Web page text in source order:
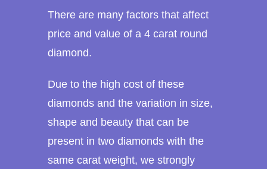
There are many factors that affect
price and value of a 4 carat round
diamond.
Due to the high cost of these
diamonds and the variation in size,
shape and beauty that can be
present in two diamonds with the
same carat weight, we strongly